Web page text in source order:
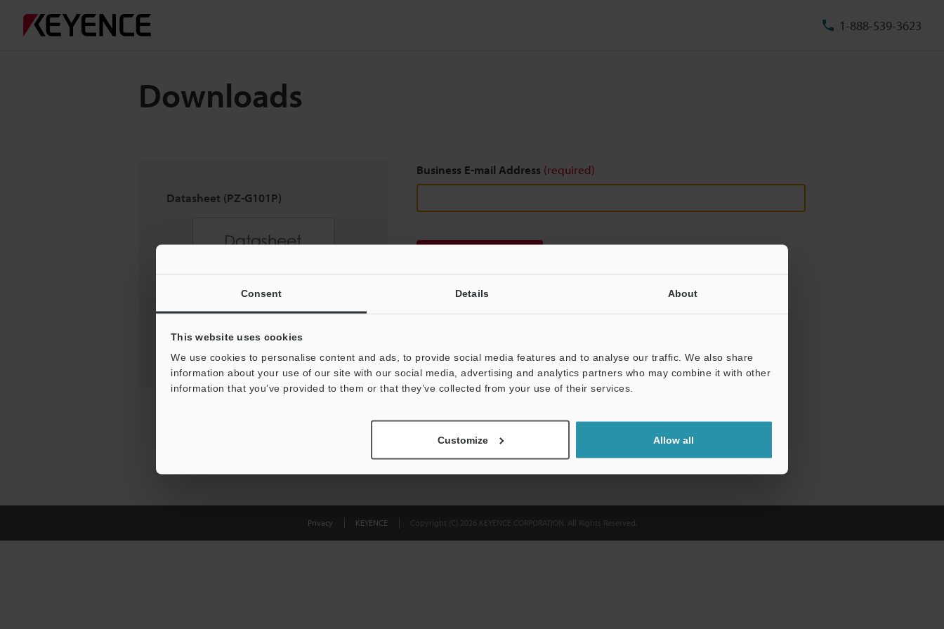
Consent Details About
This website uses cookies
We use cookies to personalise content and ads, to provide social media features and to analyse our traffic. We also share
information about your use of our site with our social media, advertising and analytics partners who may combine it with other
information that you’ve provided to them or that they’ve collected from your use of their services.
Customize Allow all
1-888-539-3623
Downloads
Datasheet (PZ-G101P)
Business E-mail Address (required)
Privacy KEYENCE Copyright (C) 2026 KEYENCE CORPORATION. All Rights Reserved.